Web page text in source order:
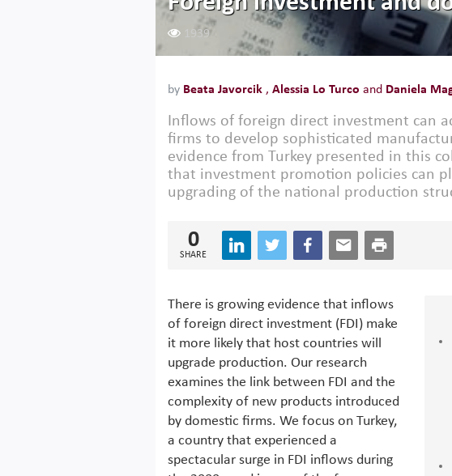
1939
by Beata Javorcik , Alessia Lo Turco and Daniela
Inflows of foreign direct investment can
firms to develop sophisticated
evidence from Turkey presented in this
that investment promotion policies can
upgrading of the national production
0
SHARE
There is growing evidence that inflows
of foreign direct investment (FDI) make
it more likely that host countries will
upgrade production. Our research
examines the link between FDI and the
complexity of new products introduced
by domestic firms. We focus on Turkey,
a country that experienced a
spectacular surge in FDI inflows during